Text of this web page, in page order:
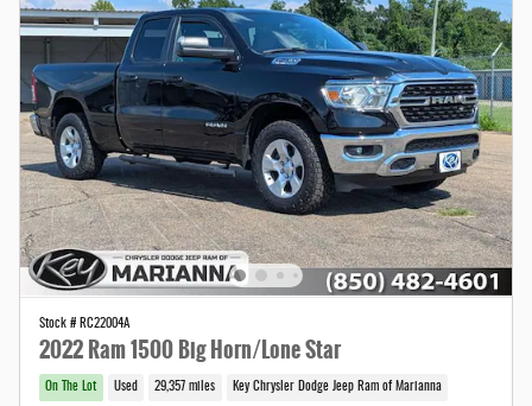
Stock # RC22004A
2022 Ram 1500 Big Horn/Lone Star
On The Lot Used 29,357 miles Key Chrysler Dodge Jeep Ram of Marianna